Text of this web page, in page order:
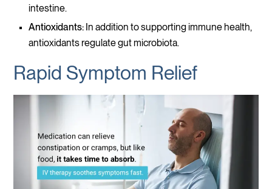
intestine.
Antioxidants: In addition to supporting immune health,
antioxidants regulate gut microbiota.
Rapid Symptom Relief